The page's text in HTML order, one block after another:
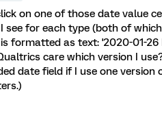
on one of those date value
see for each type (both of
formatted as text: '2020-01-
care which version I
date field if I use one